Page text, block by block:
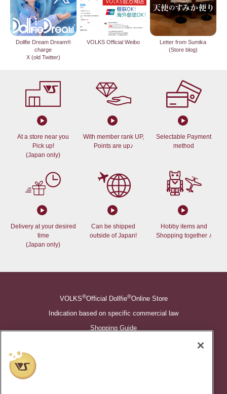
Dollfie Dream Dream®
charge
X (old Twitter)
VOLKS Official Weibo
Letter from Sumika
(Store blog)
At a store near you
Pick up!
(Japan only)
With member rank UP,
Points are up♪
Selectable Payment
method
Delivery at your desired
time
(Japan only)
Can be shipped
outside of Japan!
Hobby items and
Shopping together ♪
VOLKS®Official Dollfie®Online Store
Indication based on specific commercial law
Shopping Guide
©VOLKS INC.